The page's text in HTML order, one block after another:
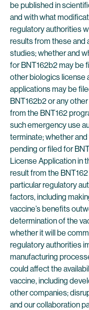
be published in
and with what
regulatory authorities
results from these and
studies; whether and
for BNT162b2 may be
other biologics license
applications may be
BNT162b2 or any
from the BNT162
such emergency use
terminate; whether
pending or filed for
License Application in
result from the
particular regulatory
factors, including
vaccine’s benefits
determination of the
whether it will be
regulatory authorities
manufacturing
could affect the
vaccine, including
other companies;
and our collaboration